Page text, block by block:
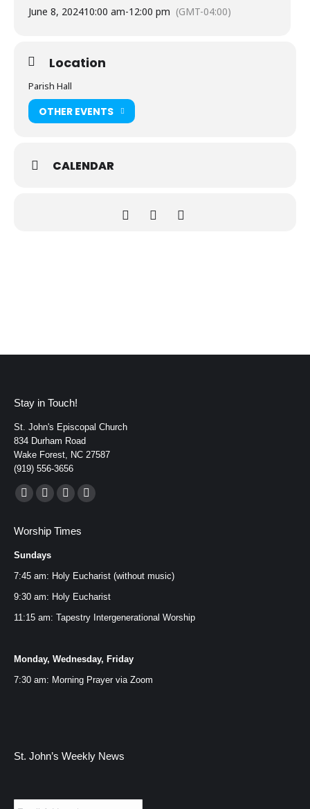
June 8, 202410:00 am-12:00 pm (GMT-04:00)
Location
Parish Hall
OTHER EVENTS
CALENDAR
Stay in Touch!
St. John's Episcopal Church
834 Durham Road
Wake Forest, NC 27587
(919) 556-3656
Find us on:
Facebook
opens
in
new
window
YouTube
opens
in
new
window
Instagram
opens
new
window
Mail
new
window
Worship Times
Sundays
7:45 am: Holy Eucharist (without music)
9:30 am: Holy Eucharist
11:15 am: Tapestry Intergenerational Worship
Monday, Wednesday, Friday
7:30 am: Morning Prayer via Zoom
St. John’s Weekly News